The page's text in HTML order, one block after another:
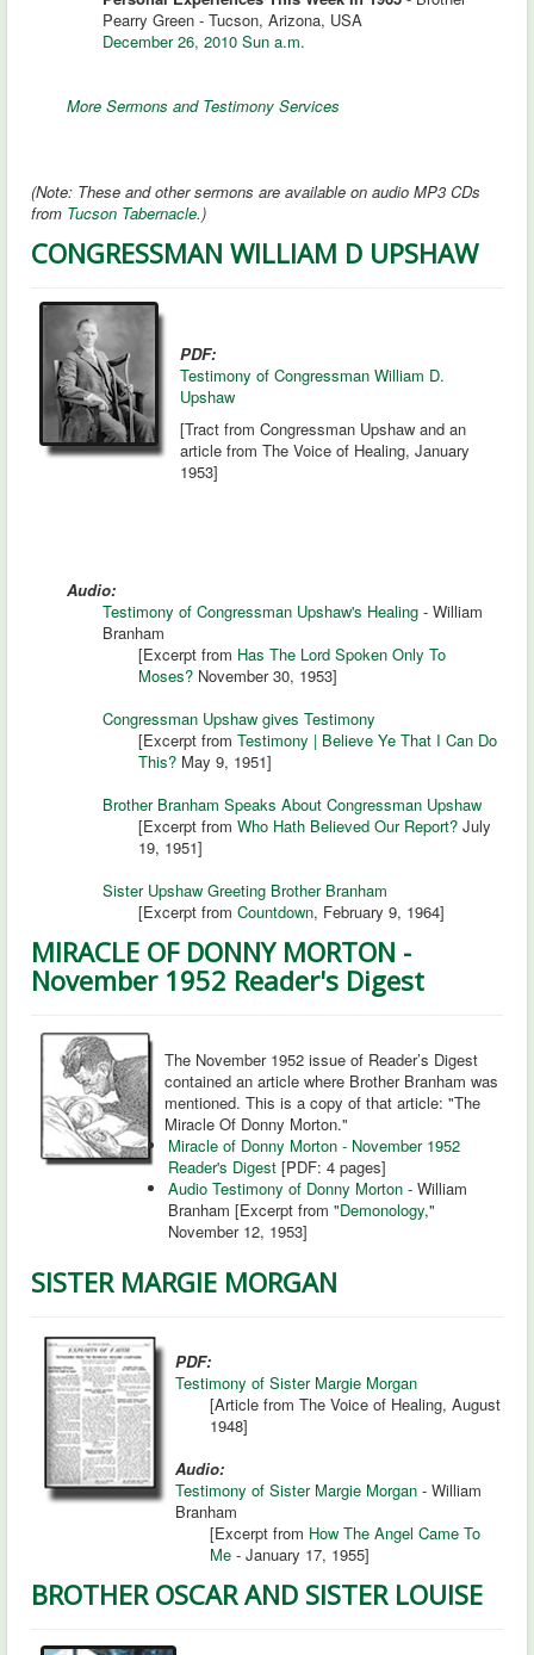
Pearry Green - Tucson, Arizona, USA
December 26, 2010 Sun a.m.
More Sermons and Testimony Services
(Note: These and other sermons are available on audio MP3 CDs
from Tucson Tabernacle.)
CONGRESSMAN WILLIAM D UPSHAW
PDF:
Testimony of Congressman William D.
Upshaw
[Tract from Congressman Upshaw and an
article from The Voice of Healing, January
1953]
Audio:
Testimony of Congressman Upshaw's Healing - William
Branham
[Excerpt from Has The Lord Spoken Only To
Moses? November 30, 1953]
Congressman Upshaw gives Testimony
[Excerpt from Testimony | Believe Ye That I Can Do
This? May 9, 1951]
Brother Branham Speaks About Congressman Upshaw
[Excerpt from Who Hath Believed Our Report? July
19, 1951]
Sister Upshaw Greeting Brother Branham
[Excerpt from Countdown, February 9, 1964]
MIRACLE OF DONNY MORTON -
November 1952 Reader's Digest
The November 1952 issue of Reader’s Digest
contained an article where Brother Branham was
mentioned. This is a copy of that article: "The
Miracle Of Donny Morton."
Miracle of Donny Morton - November 1952
Reader's Digest [PDF: 4 pages]
Audio Testimony of Donny Morton - William
Branham [Excerpt from "Demonology,"
November 12, 1953]
SISTER MARGIE MORGAN
PDF:
Testimony of Sister Margie Morgan
[Article from The Voice of Healing, August
1948]
Audio:
Testimony of Sister Margie Morgan - William
Branham
[Excerpt from How The Angel Came To
Me - January 17, 1955]
BROTHER OSCAR AND SISTER LOUISE